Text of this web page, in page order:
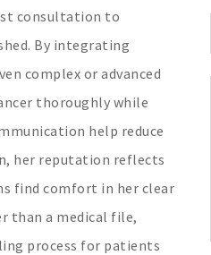
consultation to
By integrating
complex or advanced
thoroughly while
help reduce
her reputation reflects
find comfort in her clear
than a medical file,
process for patients